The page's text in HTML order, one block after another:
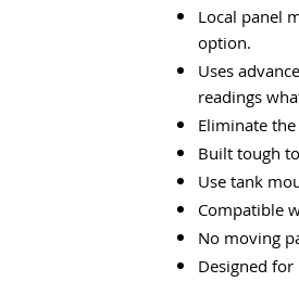
Local panel
option.
Uses
readings
Eliminate
Built tough
Use tank
Compatible
No moving
Designed